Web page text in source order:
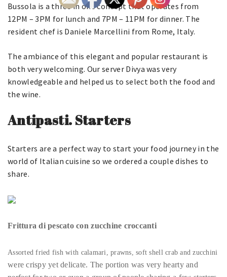
Bussola is a three in one concept that operates from
12PM – 3PM for lunch and 7PM – 11PM for dinner. The
resident chef is Daniele Marcellini from Rome, Italy.
The ambiance of this elegant and popular restaurant is
both very welcoming. Our server Divya was very
knowledgeable and helped us to select both the food and
the wine.
Antipasti. Starters
Starters are a perfect way to start your food journey in the
world of Italian cuisine so we ordered a couple dishes to
share.
Frittura di pescato con zucchine croccanti
Assorted fried fish with calamari, prawns, soft shell crab and zucchini
were crispy yet delicate. The portion was very hearty and